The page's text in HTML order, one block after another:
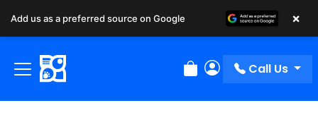
Review Order
My Account
Call Us
Add us as a preferred source on Google ×